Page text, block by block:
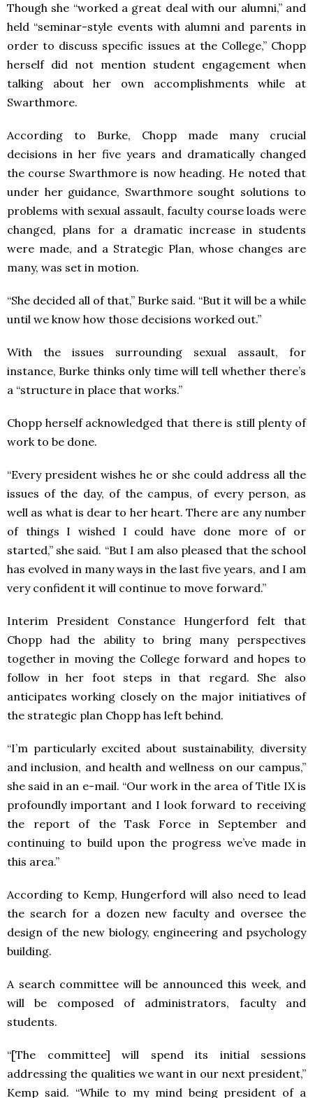
Though she “worked a great deal with our alumni,” and
held “seminar-style events with alumni and parents in
order to discuss specific issues at the College,” Chopp
herself did not mention student engagement when
talking about her own accomplishments while at
Swarthmore.
According to Burke, Chopp made many crucial
decisions in her five years and dramatically changed
the course Swarthmore is now heading. He noted that
under her guidance, Swarthmore sought solutions to
problems with sexual assault, faculty course loads were
changed, plans for a dramatic increase in students
were made, and a Strategic Plan, whose changes are
many, was set in motion.
“She decided all of that,” Burke said. “But it will be a while
until we know how those decisions worked out.”
With the issues surrounding sexual assault, for
instance, Burke thinks only time will tell whether there’s
a “structure in place that works.”
Chopp herself acknowledged that there is still plenty of
work to be done.
“Every president wishes he or she could address all the
issues of the day, of the campus, of every person, as
well as what is dear to her heart. There are any number
of things I wished I could have done more of or
started,” she said. “But I am also pleased that the school
has evolved in many ways in the last five years, and I am
very confident it will continue to move forward.”
Interim President Constance Hungerford felt that
Chopp had the ability to bring many perspectives
together in moving the College forward and hopes to
follow in her foot steps in that regard. She also
anticipates working closely on the major initiatives of
the strategic plan Chopp has left behind.
“I’m particularly excited about sustainability, diversity
and inclusion, and health and wellness on our campus,”
she said in an e-mail. “Our work in the area of Title IX is
profoundly important and I look forward to receiving
the report of the Task Force in September and
continuing to build upon the progress we’ve made in
this area.”
According to Kemp, Hungerford will also need to lead
the search for a dozen new faculty and oversee the
design of the new biology, engineering and psychology
building.
A search committee will be announced this week, and
will be composed of administrators, faculty and
students.
“[The committee] will spend its initial sessions
addressing the qualities we want in our next president,”
Kemp said. “While to my mind being president of a